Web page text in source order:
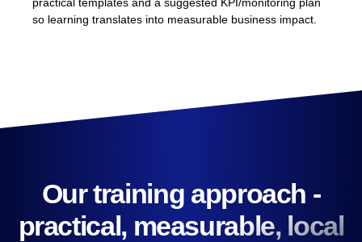
practical templates and a suggested KPI/monitoring plan
so learning translates into measurable business impact.
Our training approach -
practical, measurable, local